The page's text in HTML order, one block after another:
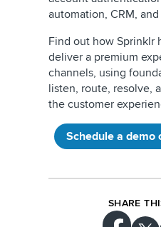
automation, CRM,
Find out how Sprinklr
deliver a premium
channels, using
listen, route, resolve,
the customer
Schedule a demo
SHARE